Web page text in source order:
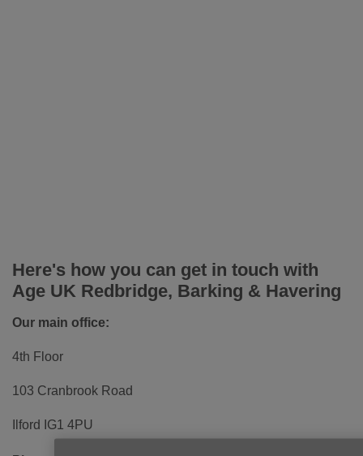
Here's how you can get in touch with
Age UK Redbridge, Barking & Havering
Our main office:
4th Floor
103 Cranbrook Road
Ilford IG1 4PU